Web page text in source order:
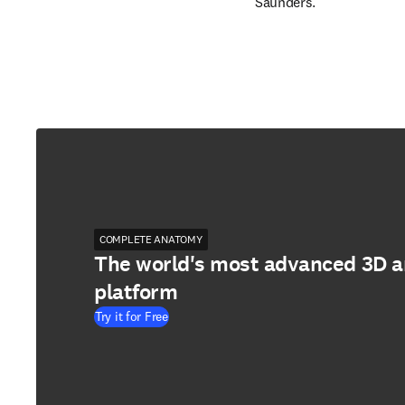
COMPLETE ANATOMY
The world's most advanced 3D
platform
Try it for Free